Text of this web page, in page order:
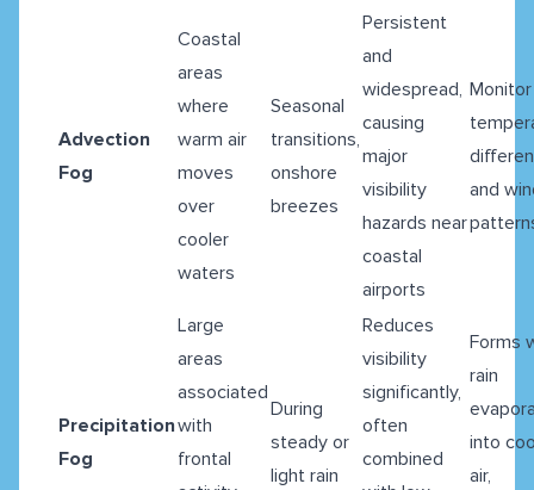
Advection
Fog
Coastal
areas
where
warm air
moves
over
cooler
waters
Seasonal
transitions,
onshore
breezes
Persistent
and
widespread,
causing
major
visibility
hazards near
coastal
airports
Monitor
and
Precipitation
Fog
Large
areas
associated
with
frontal
During
steady or
light rain
Reduces
visibility
significantly,
often
combined
Forms
rain
into
air,